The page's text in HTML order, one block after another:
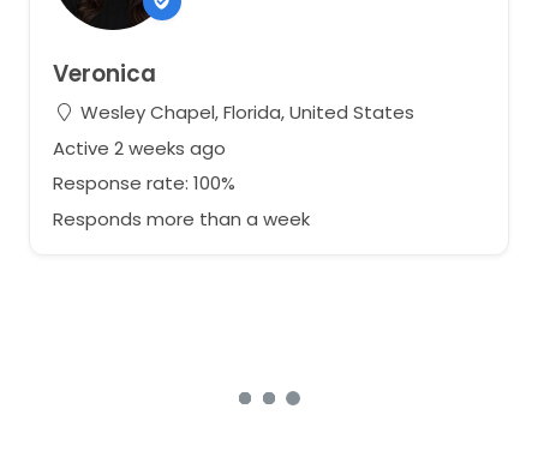
Veronica
Wesley Chapel, Florida, United States
Active 2 weeks ago
Response rate: 100%
Responds more than a week